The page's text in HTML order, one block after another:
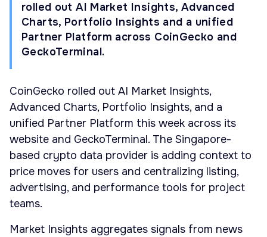
rolled out AI Market Insights, Advanced
Charts, Portfolio Insights and a unified
Partner Platform across CoinGecko and
GeckoTerminal.
CoinGecko rolled out AI Market Insights,
Advanced Charts, Portfolio Insights, and a
unified Partner Platform this week across its
website and GeckoTerminal. The Singapore-
based crypto data provider is adding context to
price moves for users and centralizing listing,
advertising, and performance tools for project
teams.
Market Insights aggregates signals from news